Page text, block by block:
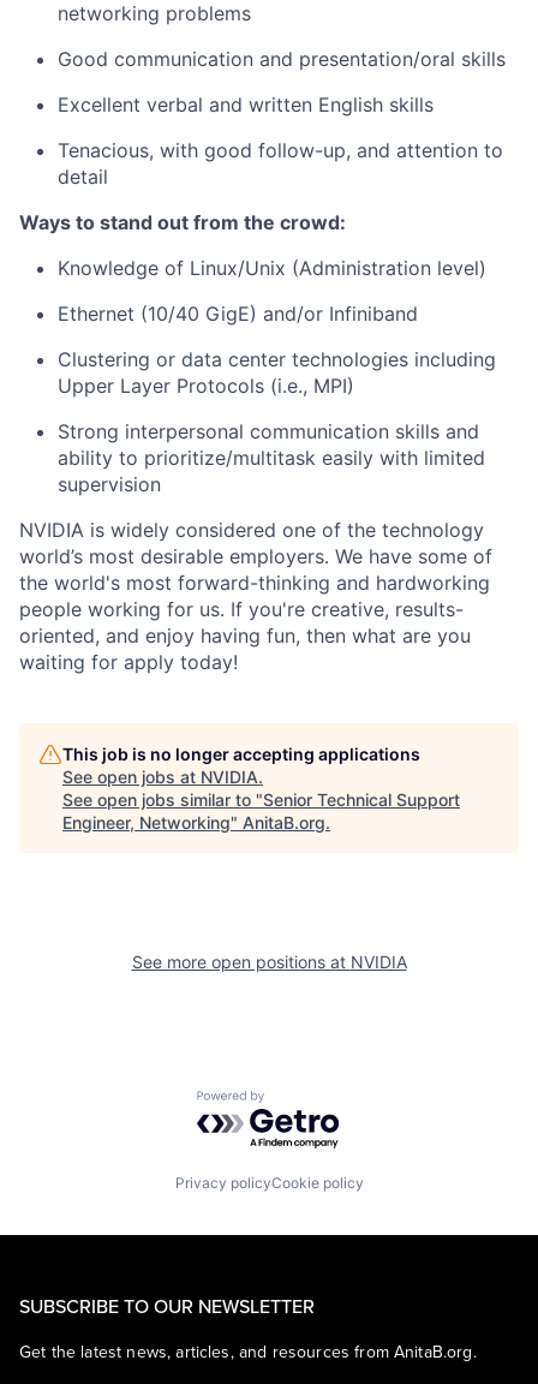
networking problems
Good communication and presentation/oral skills
Excellent verbal and written English skills
Tenacious, with good follow-up, and attention to
detail
Ways to stand out from the crowd:
Knowledge of Linux/Unix (Administration level)
Ethernet (10/40 GigE) and/or Infiniband
Clustering or data center technologies including
Upper Layer Protocols (i.e., MPI)
Strong interpersonal communication skills and
ability to prioritize/multitask easily with limited
supervision
NVIDIA is widely considered one of the technology
world’s most desirable employers. We have some of
the world's most forward-thinking and hardworking
people working for us. If you're creative, results-
oriented, and enjoy having fun, then what are you
waiting for apply today!
This job is no longer accepting applications
See open jobs at NVIDIA.
See open jobs similar to "Senior Technical Support
Engineer, Networking" AnitaB.org.
See more open positions at NVIDIA
Powered by Getro.com
Privacy policyCookie policy
SUBSCRIBE TO OUR NEWSLETTER
Get the latest news, articles, and resources from AnitaB.org.